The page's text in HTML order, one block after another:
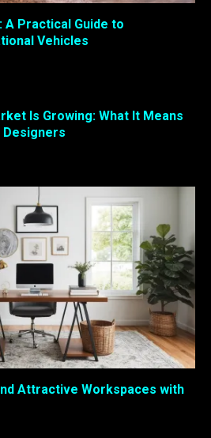
A Practical Guide to
Vehicles
Is Growing: What It Means
Attractive Workspaces with